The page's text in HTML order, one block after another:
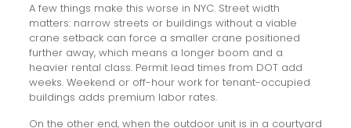
A few things make this worse in NYC. Street width
matters: narrow streets or buildings without a viable
crane setback can force a smaller crane positioned
further away, which means a longer boom and a
heavier rental class. Permit lead times from DOT add
weeks. Weekend or off-hour work for tenant-occupied
buildings adds premium labor rates.
On the other end, when the outdoor unit is in a courtyard